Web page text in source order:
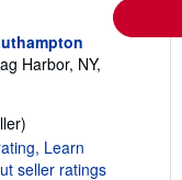
Harbor, NY,
rating
5